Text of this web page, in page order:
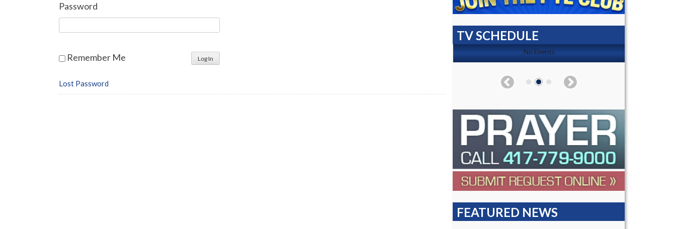
Password
Remember Me
Lost Password
TV SCHEDULE
No Events
FEATURED NEWS